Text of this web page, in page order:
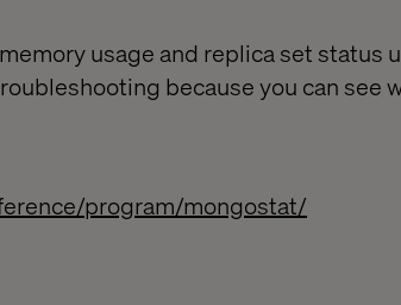
usage and replica set status
because you can see
program/mongostat/